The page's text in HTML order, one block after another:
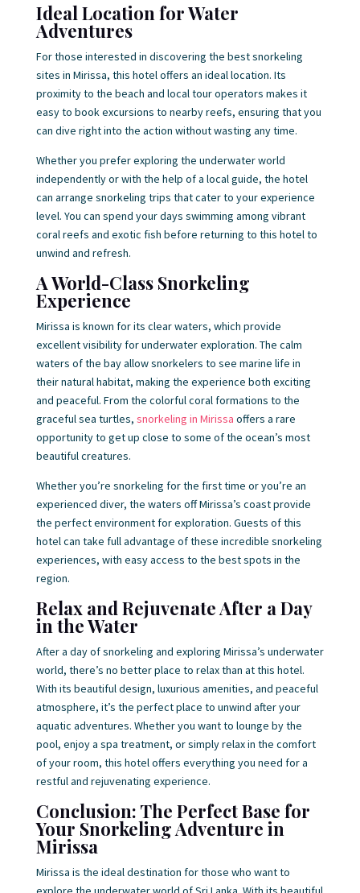
Ideal Location for Water
Adventures
For those interested in discovering the best snorkeling
sites in Mirissa, this hotel offers an ideal location. Its
proximity to the beach and local tour operators makes it
easy to book excursions to nearby reefs, ensuring that you
can dive right into the action without wasting any time.
Whether you prefer exploring the underwater world
independently or with the help of a local guide, the hotel
can arrange snorkeling trips that cater to your experience
level. You can spend your days swimming among vibrant
coral reefs and exotic fish before returning to this hotel to
unwind and refresh.
A World-Class Snorkeling
Experience
Mirissa is known for its clear waters, which provide
excellent visibility for underwater exploration. The calm
waters of the bay allow snorkelers to see marine life in
their natural habitat, making the experience both exciting
and peaceful. From the colorful coral formations to the
graceful sea turtles, snorkeling in Mirissa offers a rare
opportunity to get up close to some of the ocean’s most
beautiful creatures.
Whether you’re snorkeling for the first time or you’re an
experienced diver, the waters off Mirissa’s coast provide
the perfect environment for exploration. Guests of this
hotel can take full advantage of these incredible snorkeling
experiences, with easy access to the best spots in the
region.
Relax and Rejuvenate After a Day
in the Water
After a day of snorkeling and exploring Mirissa’s underwater
world, there’s no better place to relax than at this hotel.
With its beautiful design, luxurious amenities, and peaceful
atmosphere, it’s the perfect place to unwind after your
aquatic adventures. Whether you want to lounge by the
pool, enjoy a spa treatment, or simply relax in the comfort
of your room, this hotel offers everything you need for a
restful and rejuvenating experience.
Conclusion: The Perfect Base for
Your Snorkeling Adventure in
Mirissa
Mirissa is the ideal destination for those who want to